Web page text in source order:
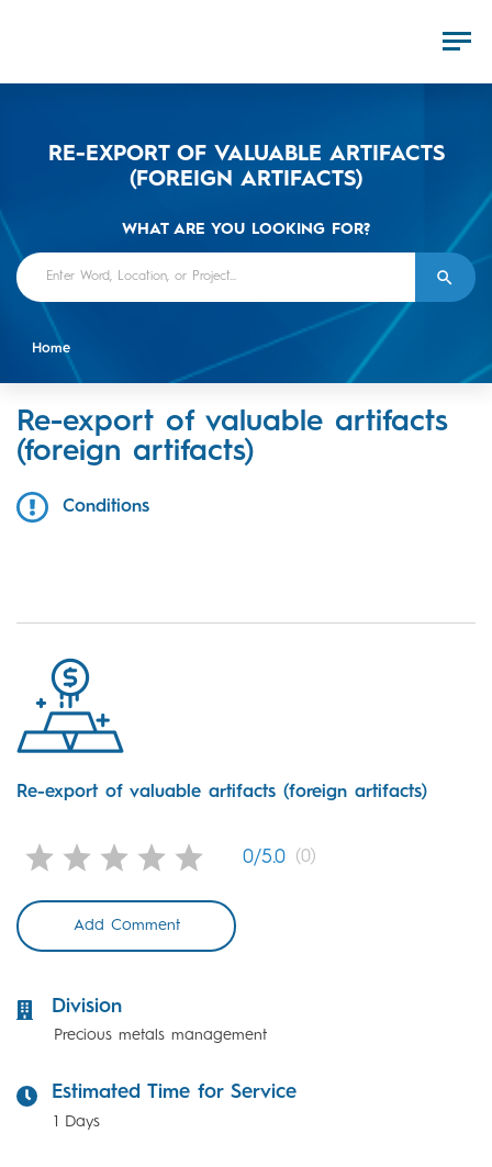
RE-EXPORT OF VALUABLE ARTIFACTS
(FOREIGN ARTIFACTS)
WHAT ARE YOU LOOKING FOR?
Home
Re-export of valuable artifacts
(foreign artifacts)
Conditions
Re-export of valuable artifacts (foreign artifacts)
0/5.0 (0)
Add Comment
Division
Precious metals management
Estimated Time for Service
1 Days